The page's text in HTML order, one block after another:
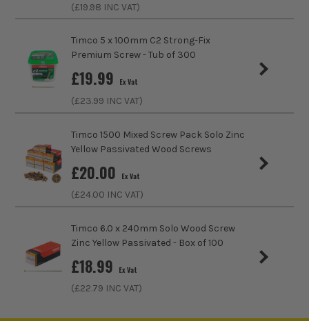
Fixing Gauge
Thread Type
Double Countersunk
(£19.98 INC VAT)
Timco 5 x 100mm C2 Strong-Fix
Premium Screw - Tub of 300
£19.99 Ex Vat
(£23.99 INC VAT)
Timco 1500 Mixed Screw Pack Solo Zinc
Yellow Passivated Wood Screws
£20.00 Ex Vat
(£24.00 INC VAT)
Timco 6.0 x 240mm Solo Wood Screw
Zinc Yellow Passivated - Box of 100
£18.99 Ex Vat
(£22.79 INC VAT)